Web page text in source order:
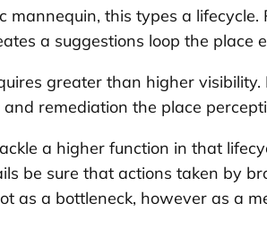
mannequin, this types a
a suggestions loop the
greater than higher
remediation the place
a higher function in that
be sure that actions taken by
as a bottleneck, however as a